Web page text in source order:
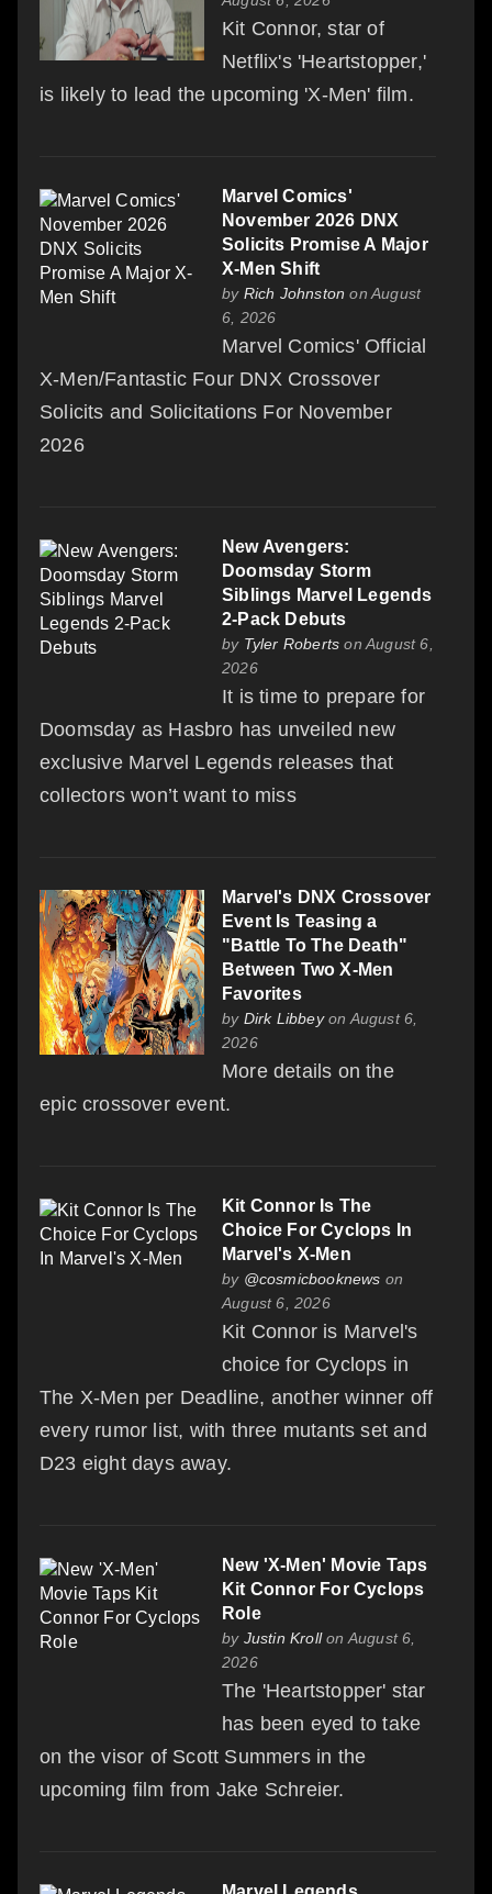
Kit Connor, star of
Netflix's 'Heartstopper,'
is likely to lead the upcoming 'X-Men' film.
Marvel Comics'
November 2026 DNX
Solicits Promise A Major
X-Men Shift
by Rich Johnston on August
6, 2026
Marvel Comics' Official
X-Men/Fantastic Four DNX Crossover
Solicits and Solicitations For November
2026
New Avengers:
Doomsday Storm
Siblings Marvel Legends
2-Pack Debuts
by Tyler Roberts on August 6,
2026
It is time to prepare for
Doomsday as Hasbro has unveiled new
exclusive Marvel Legends releases that
collectors won’t want to miss
Marvel's DNX Crossover
Event Is Teasing a
"Battle To The Death"
Between Two X-Men
Favorites
by Dirk Libbeyon August 6,
2026
More details on the
epic crossover event.
Kit Connor Is The
Choice For Cyclops In
Marvel's X-Men
by @cosmicbooknews on
August 6, 2026
Kit Connor is Marvel's
choice for Cyclops in
The X-Men per Deadline, another winner off
every rumor list, with three mutants set and
D23 eight days away.
New 'X-Men' Movie Taps
Kit Connor For Cyclops
Role
by Justin Krollon August 6,
2026
The 'Heartstopper' star
has been eyed to take
on the visor of Scott Summers in the
upcoming film from Jake Schreier.